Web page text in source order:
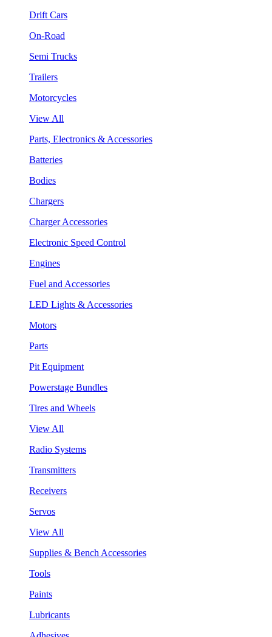
Drift Cars
On-Road
Semi Trucks
Trailers
Motorcycles
View All
Parts, Electronics & Accessories
Batteries
Bodies
Chargers
Charger Accessories
Electronic Speed Control
Engines
Fuel and Accessories
LED Lights & Accessories
Motors
Parts
Pit Equipment
Powerstage Bundles
Tires and Wheels
View All
Radio Systems
Transmitters
Receivers
Servos
View All
Supplies & Bench Accessories
Tools
Paints
Lubricants